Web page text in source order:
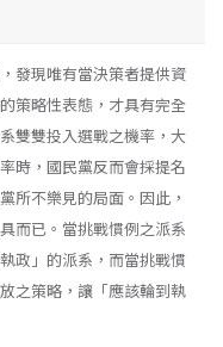
發現唯有當決策者提供資
策略性表態，才具有完全
雙雙投入選戰之機率，大
時，國民黨反而會採提名
所不樂見的局面。因此，
而已。當挑戰慣例之派系
政」的派系，而當挑戰慣
之策略，讓「應該輪到執